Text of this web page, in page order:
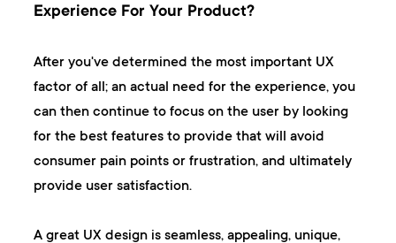
Experience For Your Product?
After you've determined the most important UX
factor of all; an actual need for the experience, you
can then continue to focus on the user by looking
for the best features to provide that will avoid
consumer pain points or frustration, and ultimately
provide user satisfaction.
A great UX design is seamless, appealing, unique,